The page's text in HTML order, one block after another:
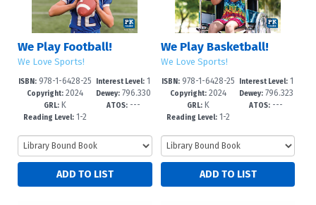
We Play Football!
We Love Sports!
ISBN: 978-1-6428-25
85-5
Copyright: 2024
GRL: K
Reading Level: 1-2
Interest Level: 1
-3
Dewey:796.330
973--dc23
ATOS:---
We Play Basketball!
We Love Sports!
ISBN: 978-1-6428-25
82-4
Copyright: 2024
GRL: K
Reading Level: 1-2
Interest Level:1
-3
Dewey:796.323
--dc23
ATOS: ---